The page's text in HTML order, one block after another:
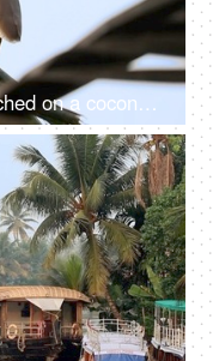
The pond heron is resting / perched on a coconut tree - a colorful bird